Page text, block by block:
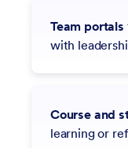
Team portals
with
Course and
learning or